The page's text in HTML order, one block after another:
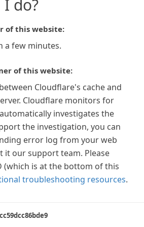
do?
of this website:
a few minutes.
of this website:
Cloudflare's cache and
Cloudflare monitors for
investigates the
the investigation, you can
error log from your web
it our support team. Please
(which is at the bottom of this
troubleshooting resources.